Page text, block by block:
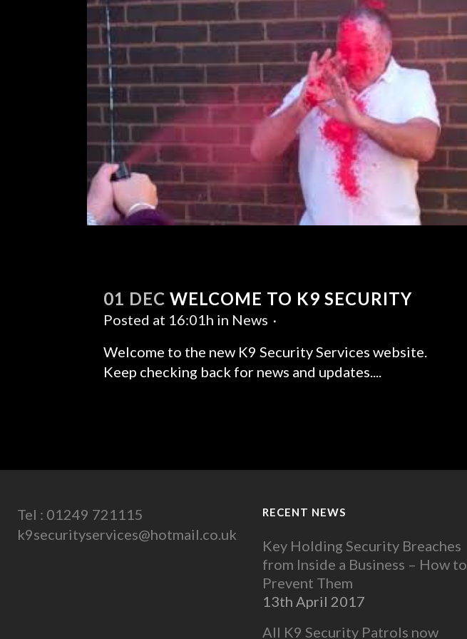
01 DEC WELCOME TO K9 SECURITY
Posted at 16:01h in News
Welcome to the new K9 Security Services website.
Keep checking back for news and updates....
Tel : 01249 721115
k9securityservices@hotmail.co.uk
RECENT NEWS
Key Holding Security Breaches
from Inside a Business – How to
Prevent Them
13th April 2017
All K9 Security Patrols now